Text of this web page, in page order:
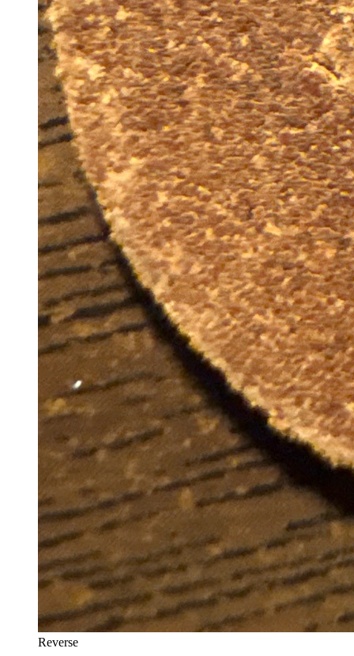
Reverse